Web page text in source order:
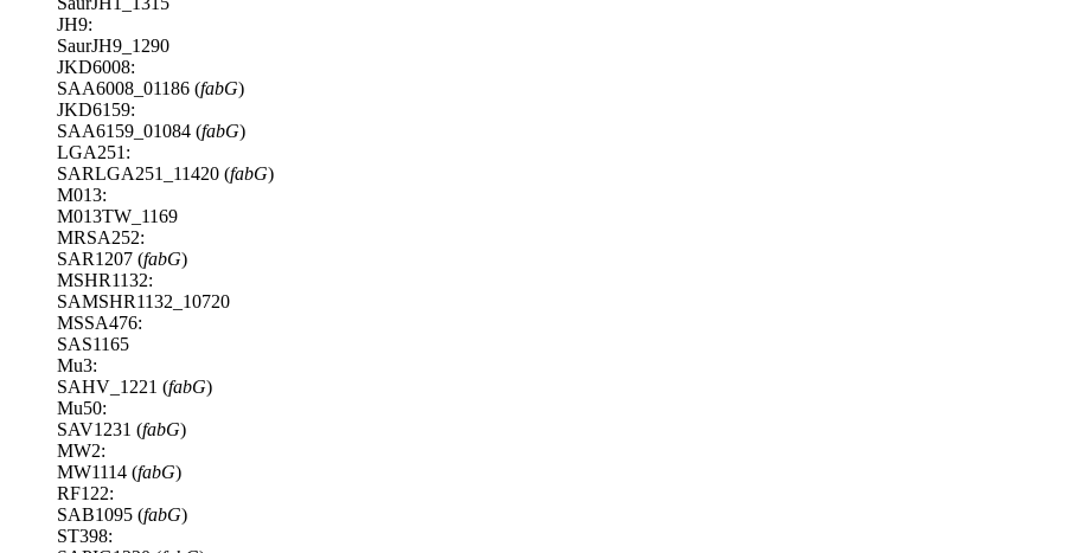
JH9:
SaurJH9_1290
JKD6008:
SAA6008_01186 (fabG)
JKD6159:
SAA6159_01084 (fabG)
LGA251:
SARLGA251_11420 (fabG)
M013:
M013TW_1169
MRSA252:
SAR1207 (fabG)
MSHR1132:
SAMSHR1132_10720
MSSA476:
SAS1165
Mu3:
SAHV_1221 (fabG)
Mu50:
SAV1231 (fabG)
MW2:
MW1114 (fabG)
RF122:
SAB1095 (fabG)
ST398: